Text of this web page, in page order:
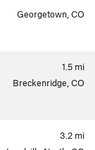
Georgetown, CO
1.5 mi
Breckenridge, CO
3.2 mi